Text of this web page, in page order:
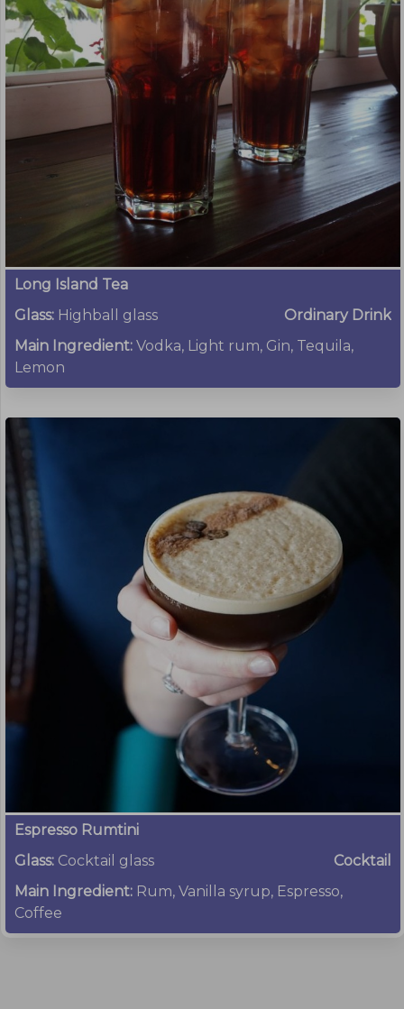
Long Island Tea
Glass: Highball glass
Ordinary Drink
Main Ingredient: Vodka, Light rum, Gin, Tequila,
Lemon
Espresso Rumtini
Glass: Cocktail glass
Cocktail
Main Ingredient: Rum, Vanilla syrup, Espresso,
Coffee